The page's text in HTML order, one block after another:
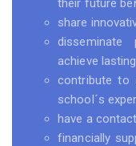
share
achieve
contribute to
school´s
have a
financially